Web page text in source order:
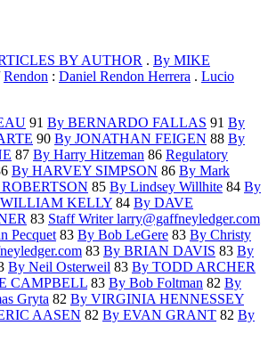
BY AUTHOR . By MIKE
Rendon : Daniel Rendon Herrera . Lucio
91 By BERNARDO FALLAS 91 By
90 By JONATHAN FEIGEN 88 By
87 By Harry Hitzeman 86 Regulatory
By HARVEY SIMPSON 86 By Mark
85 By Lindsey Willhite 84 By
KELLY 84 By DAVE
83 Staff Writer larry@gaffneyledger.com
Pecquet83 By Bob LeGere 83 By Christy
83 By BRIAN DAVIS 83 By
By Neil Osterweil 83 By TODD ARCHER
CAMPBELL 83 By Bob Foltman 82 By
Gryta 82 By VIRGINIA HENNESSEY
AASEN 82 By EVAN GRANT 82 By